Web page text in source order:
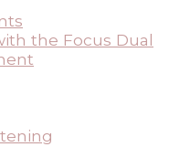
the Focus Dual